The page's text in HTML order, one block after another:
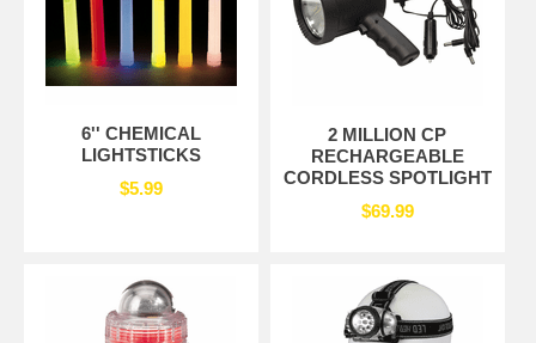
6'' CHEMICAL
LIGHTSTICKS
$5.99
2 MILLION CP
RECHARGEABLE
CORDLESS SPOTLIGHT
$69.99